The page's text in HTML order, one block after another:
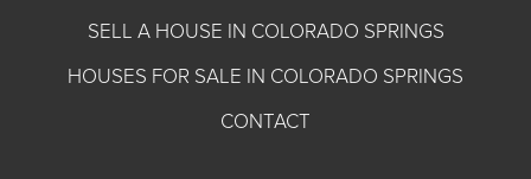
SELL A HOUSE IN COLORADO SPRINGS
HOUSES FOR SALE IN COLORADO SPRINGS
CONTACT